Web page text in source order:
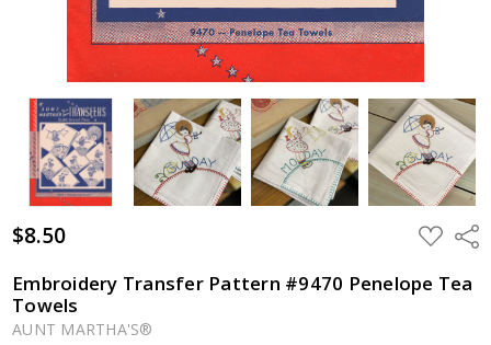
$8.50 ADD
TO
LIST
Embroidery Transfer Pattern #9470 Penelope Tea
Towels
AUNT MARTHA'S®